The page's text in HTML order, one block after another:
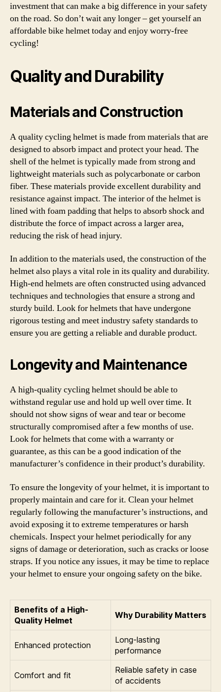
investment that can make a big difference in your safety
on the road. So don’t wait any longer – get yourself an
affordable bike helmet today and enjoy worry-free
cycling!
Quality and Durability
Materials and Construction
A quality cycling helmet is made from materials that are
designed to absorb impact and protect your head. The
shell of the helmet is typically made from strong and
lightweight materials such as polycarbonate or carbon
fiber. These materials provide excellent durability and
resistance against impact. The interior of the helmet is
lined with foam padding that helps to absorb shock and
distribute the force of impact across a larger area,
reducing the risk of head injury.
In addition to the materials used, the construction of the
helmet also plays a vital role in its quality and durability.
High-end helmets are often constructed using advanced
techniques and technologies that ensure a strong and
sturdy build. Look for helmets that have undergone
rigorous testing and meet industry safety standards to
ensure you are getting a reliable and durable product.
Longevity and Maintenance
A high-quality cycling helmet should be able to
withstand regular use and hold up well over time. It
should not show signs of wear and tear or become
structurally compromised after a few months of use.
Look for helmets that come with a warranty or
guarantee, as this can be a good indication of the
manufacturer’s confidence in their product’s durability.
To ensure the longevity of your helmet, it is important to
properly maintain and care for it. Clean your helmet
regularly following the manufacturer’s instructions, and
avoid exposing it to extreme temperatures or harsh
chemicals. Inspect your helmet periodically for any
signs of damage or deterioration, such as cracks or loose
straps. If you notice any issues, it may be time to replace
your helmet to ensure your ongoing safety on the bike.
Benefits of a High-
Quality Helmet
Why Durability Matters
Enhanced protection
Long-lasting
performance
Comfort and fit
Reliable safety in case
of accidents